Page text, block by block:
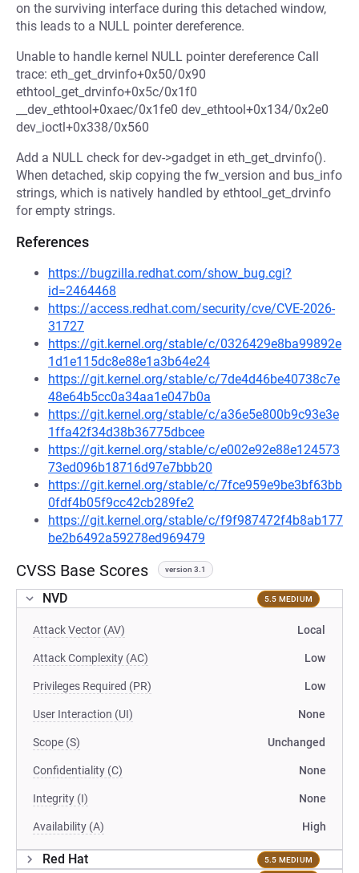
on the surviving interface during this detached window,
this leads to a NULL pointer dereference.
Unable to handle kernel NULL pointer dereference Call
trace: eth_get_drvinfo+0x50/0x90
ethtool_get_drvinfo+0x5c/0x1f0
__dev_ethtool+0xaec/0x1fe0 dev_ethtool+0x134/0x2e0
dev_ioctl+0x338/0x560
Add a NULL check for dev->gadget in eth_get_drvinfo().
When detached, skip copying the fw_version and bus_info
strings, which is natively handled by ethtool_get_drvinfo
for empty strings.
References
https://bugzilla.redhat.com/show_bug.cgi?
id=2464468
https://access.redhat.com/security/cve/CVE-2026-
31727
https://git.kernel.org/stable/c/0326429e8ba99892e
1d1e115dc8e88e1a3b64e24
https://git.kernel.org/stable/c/7de4d46be40738c7e
48e64b5cc0a34aa1e047b0a
https://git.kernel.org/stable/c/a36e5e800b9c93e3e
1ffa42f34d38b36775dbcee
https://git.kernel.org/stable/c/e002e92e88e124573
73ed096b18716d97e7bbb20
https://git.kernel.org/stable/c/7fce959e9be3bf63bb
0fdf4b05f9cc42cb289fe2
https://git.kernel.org/stable/c/f9f987472f4b8ab177
be2b6492a59278ed969479
CVSS Base Scores version 3.1
NVD 5.5 MEDIUM
Attack Vector (AV) Local
Attack Complexity (AC) Low
Privileges Required (PR) Low
User Interaction (UI) None
Scope (S) Unchanged
Confidentiality (C) None
Integrity (I) None
Availability (A) High
Red Hat 5.5 MEDIUM